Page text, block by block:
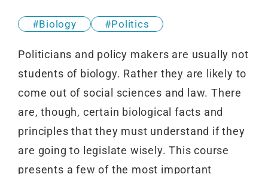
Biology Politics
Politicians and policy makers are usually not
students of biology. Rather they are likely to
come out of social sciences and law. There
are, though, certain biological facts and
principles that they must understand if they
are going to legislate wisely. This course
presents a few of the most important